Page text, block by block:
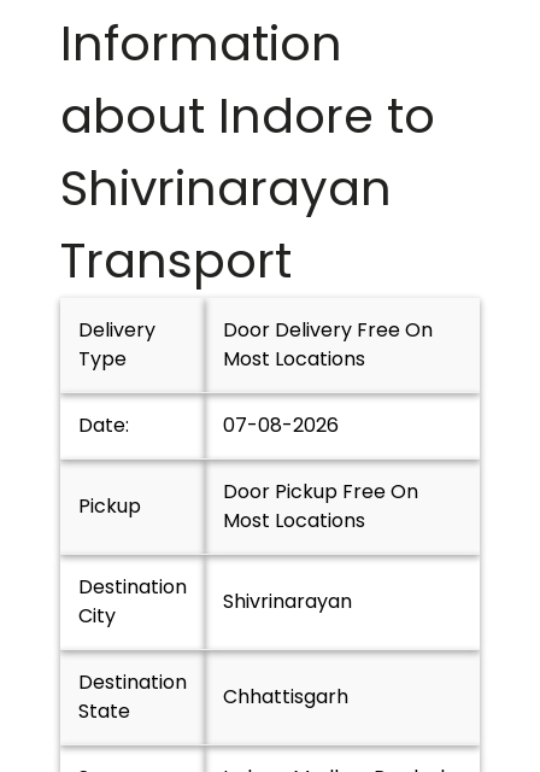
Information
about Indore to
Shivrinarayan
Transport
Delivery
Type
Door Delivery Free On
Most Locations
Date: 07-08-2026
Pickup
Door Pickup Free On
Most Locations
Destination
City
Shivrinarayan
Destination
State
Chhattisgarh